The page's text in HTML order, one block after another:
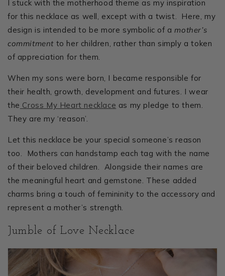
I stuck with the motherhood theme as my inspiration
for this necklace as well, except with a twist. Here, my
design is intended to be more symbolic of a mother’s
commitment to her children, rather than simply a token
of appreciation for them.
When my sons were born, I became responsible for
their health, growth, development and futures. I wear
the Cross My Heart necklace as my pledge to them.
They are my ‘reason’.
Let this necklace be your special someone’s reason
too. Mothers can handstamp each tag with the name
of their beloved children. Alongside their names are
the meaningful heart and gemstone. These added
charms bring a touch of femininity to the accessory and
represent a mother’s strength.
Jumble of Love Necklace